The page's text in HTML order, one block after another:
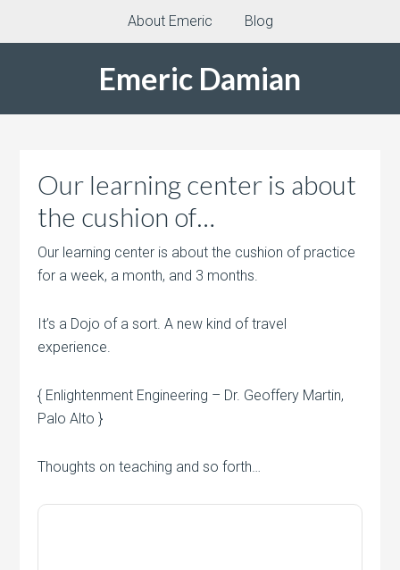
About Emeric Blog
Emeric Damian
Our learning center is about
the cushion of…
Our learning center is about the cushion of practice
for a week, a month, and 3 months.
It’s a Dojo of a sort. A new kind of travel
experience.
{ Enlightenment Engineering – Dr. Geoffery Martin,
Palo Alto }
Thoughts on teaching and so forth…